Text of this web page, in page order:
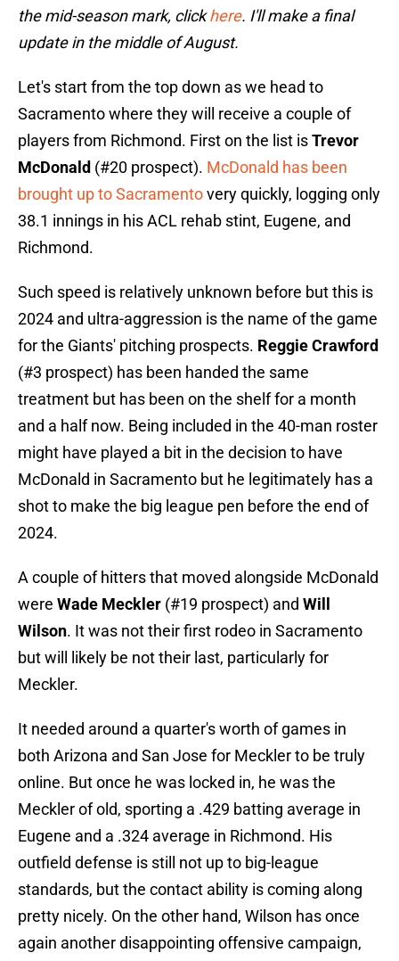
the mid-season mark, clickhere. I'll make a final
update in the middle of August.
Let's start from the top down as we head to
Sacramento where they will receive a couple of
players from Richmond. First on the list isTrevor
McDonald (#20 prospect). McDonald has been
brought up to Sacramentovery quickly, logging only
38.1 innings in his ACL rehab stint, Eugene, and
Richmond.
Such speed is relatively unknown before but this is
2024 and ultra-aggression is the name of the game
for the Giants' pitching prospects. Reggie Crawford
(#3 prospect) has been handed the same
treatment but has been on the shelf for a month
and a half now. Being included in the 40-man roster
might have played a bit in the decision to have
McDonald in Sacramento but he legitimately has a
shot to make the big league pen before the end of
2024.
A couple of hitters that moved alongside McDonald
were Wade Meckler (#19 prospect) and Will
Wilson. It was not their first rodeo in Sacramento
but will likely be not their last, particularly for
Meckler.
It needed around a quarter's worth of games in
both Arizona and San Jose for Meckler to be truly
online. But once he was locked in, he was the
Meckler of old, sporting a .429 batting average in
Eugene and a .324 average in Richmond. His
outfield defense is still not up to big-league
standards, but the contact ability is coming along
pretty nicely. On the other hand, Wilson has once
again another disappointing offensive campaign,